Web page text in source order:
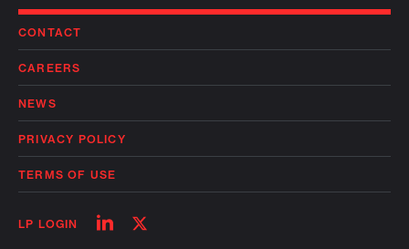
CONTACT
CAREERS
NEWS
PRIVACY POLICY
TERMS OF USE
LP LOGIN
FollowFollow